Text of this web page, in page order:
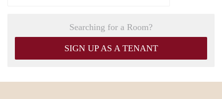
Searching for a Room?
SIGN UP AS A TENANT